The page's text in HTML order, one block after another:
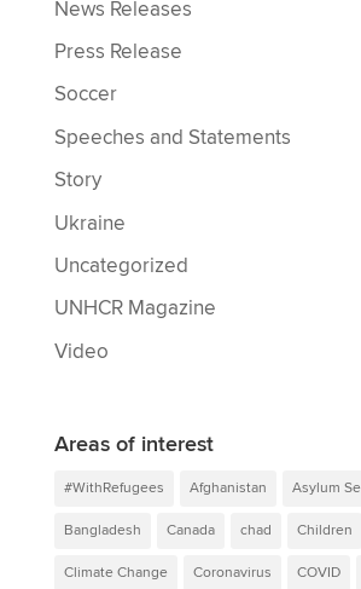
News Releases
Press Release
Soccer
Speeches and Statements
Story
Ukraine
Uncategorized
UNHCR Magazine
Video
Areas of interest
#WithRefugees Afghanistan Asylum
Bangladesh Canada chad Children
Climate Change Coronavirus COVID